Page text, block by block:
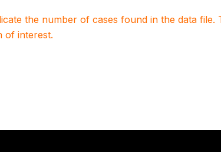
the number of cases found in the data
of interest.